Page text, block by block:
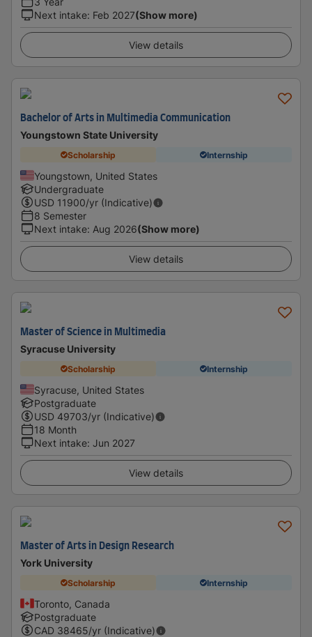
Next intake: Feb 2027(Show more)
View details
Bachelor of Arts in Multimedia Communication
Youngstown State University
Scholarship Internship
Youngstown, United States
Undergraduate
USD 11900/yr (Indicative)
8 Semester
Next intake: Aug 2026(Show more)
View details
Master of Science in Multimedia
Syracuse University
Scholarship Internship
Syracuse, United States
Postgraduate
USD 49703/yr (Indicative)
18 Month
Next intake: Jun 2027
View details
Master of Arts in Design Research
York University
Scholarship Internship
Toronto, Canada
Postgraduate
CAD 38465/yr (Indicative)